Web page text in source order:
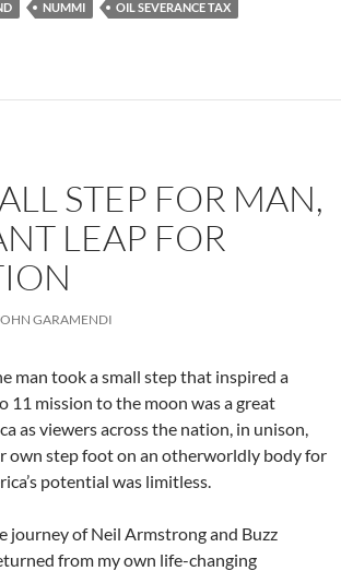
NUMMI
OIL SEVERANCE TAX
STEP FOR MAN,
LEAP FOR
GARAMENDI
man took a small step that inspired a
11 mission to the moon was a great
as viewers across the nation, in unison,
own step foot on an otherworldly body for
potential was limitless.
journey of Neil Armstrong and Buzz
from my own life-changing